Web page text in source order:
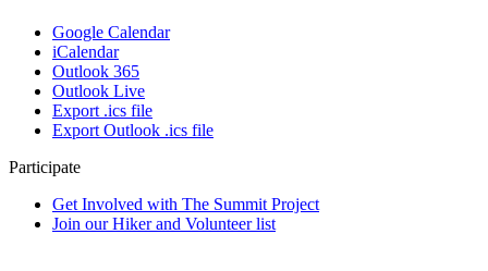
Google Calendar
iCalendar
Outlook 365
Outlook Live
Export .ics file
Export Outlook .ics file
Participate
Get Involved with The Summit Project
Join our Hiker and Volunteer list